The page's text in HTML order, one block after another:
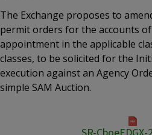
The Exchange proposes to
permit orders for the accounts
appointment in the applicable
classes, to be solicited for the
execution against an Agency
simple SAM Auction.